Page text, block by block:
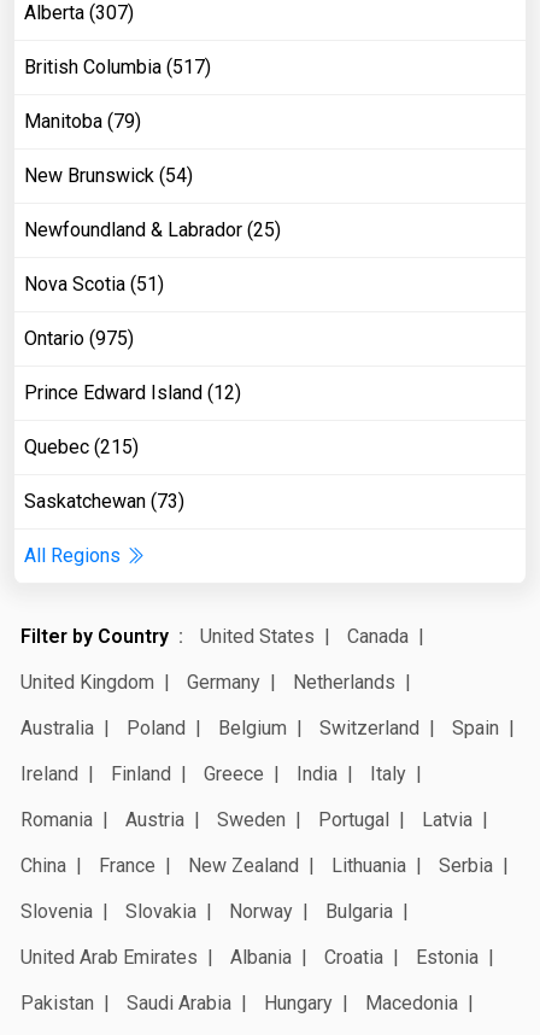
Alberta (307)
British Columbia (517)
Manitoba (79)
New Brunswick (54)
Newfoundland & Labrador (25)
Nova Scotia (51)
Ontario (975)
Prince Edward Island (12)
Quebec (215)
Saskatchewan (73)
All Regions
Filter by Country United States
Canada
United Kingdom
Germany
Netherlands
Australia
Poland Belgium Switzerland
Spain
Ireland
Finland Greece India
Italy
Romania
Austria Sweden Portugal
Latvia
China
France New Zealand Lithuania
Serbia
Slovenia
Slovakia Norway
Bulgaria
United Arab Emirates
Albania Croatia
Estonia
Pakistan
Saudi Arabia Hungary
Macedonia